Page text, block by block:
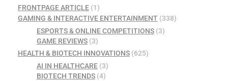
FRONTPAGE ARTICLE (1)
GAMING & INTERACTIVE ENTERTAINMENT (338)
ESPORTS & ONLINE COMPETITIONS(3)
GAME REVIEWS(3)
HEALTH & BIOTECH INNOVATIONS (625)
AI IN HEALTHCARE(3)
BIOTECH TRENDS(4)